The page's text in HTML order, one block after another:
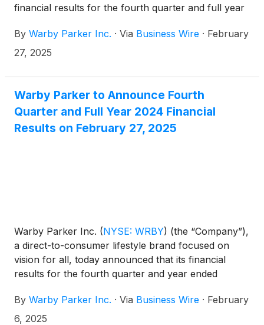
financial results for the fourth quarter and full year
By Warby Parker Inc. · Via Business Wire · February
27, 2025
Warby Parker to Announce Fourth
Quarter and Full Year 2024 Financial
Results on February 27, 2025
Warby Parker Inc. (NYSE: WRBY) (the “Company”),
a direct-to-consumer lifestyle brand focused on
vision for all, today announced that its financial
results for the fourth quarter and year ended
open on February 27, 2025.
By Warby Parker Inc. · Via Business Wire · February
6, 2025